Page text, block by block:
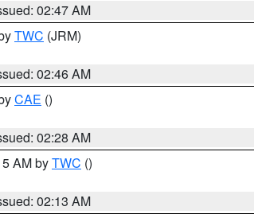
02:47 AM
TWC (JRM)
02:46 AM
CAE ()
02:28 AM
AM byTWC ()
02:13 AM